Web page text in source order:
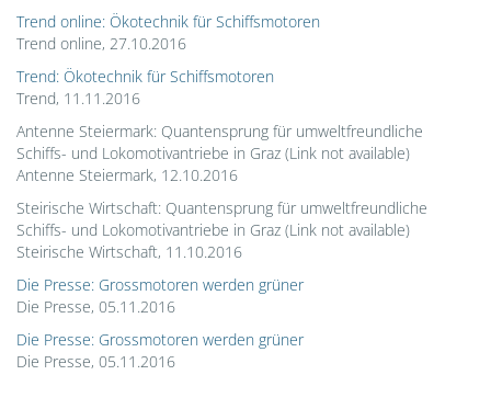
Trend online: Ökotechnik für Schiffsmotoren
Trend online, 27.10.2016
Trend: Ökotechnik für Schiffsmotoren
Trend, 11.11.2016
Antenne Steiermark: Quantensprung für umweltfreundliche
Schiffs- und Lokomotivantriebe in Graz (Link not available)
Antenne Steiermark, 12.10.2016
Steirische Wirtschaft: Quantensprung für umweltfreundliche
Schiffs- und Lokomotivantriebe in Graz (Link not available)
Steirische Wirtschaft, 11.10.2016
Die Presse: Grossmotoren werden grüner
Die Presse, 05.11.2016
Die Presse: Grossmotoren werden grüner
Die Presse, 05.11.2016